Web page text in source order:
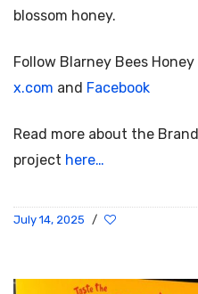
blossom honey.
Follow Blarney Bees Honey
x.com and Facebook
Read more about the
project here…
July 14, 2025 /